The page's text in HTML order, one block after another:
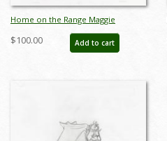
Home on the Range Maggie
Production Drawing (2004) - ID:
jun22300
$100.00 Add to cart